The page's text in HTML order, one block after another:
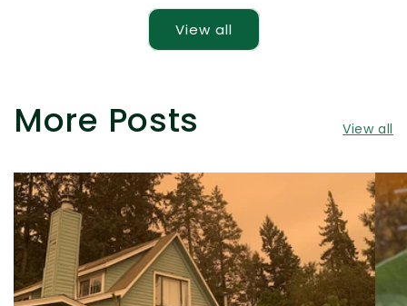
View all
More Posts View all